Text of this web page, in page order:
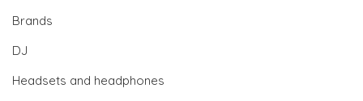
Brands
DJ
Headsets and headphones